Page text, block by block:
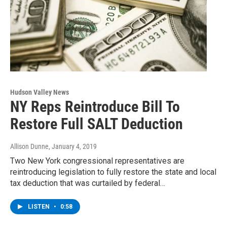
Hudson Valley News
NY Reps Reintroduce Bill To
Restore Full SALT Deduction
Allison Dunne, January 4, 2019
Two New York congressional representatives are
reintroducing legislation to fully restore the state and local
tax deduction that was curtailed by federal…
LISTEN • 0:58